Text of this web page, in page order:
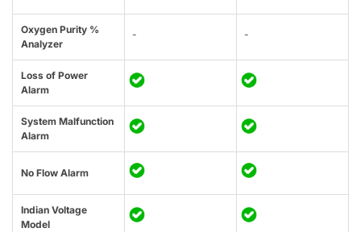
Oxygen Purity %
Analyzer
- -
Loss of Power
Alarm
System Malfunction
Alarm
No Flow Alarm
Indian Voltage
Model